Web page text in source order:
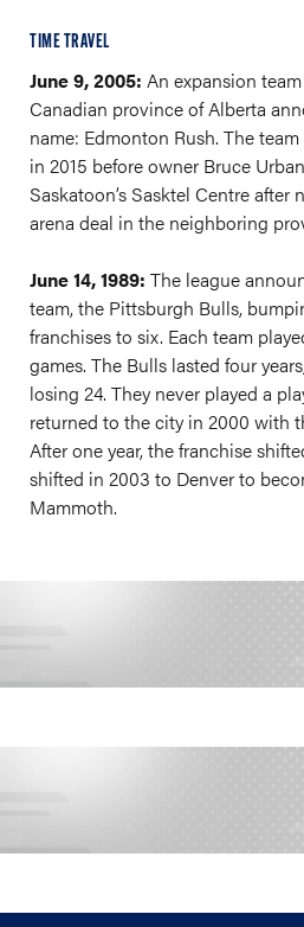
TIME TRAVEL
June 9, 2005: An expansion
Canadian province of Alberta
name: Edmonton Rush. The
in 2015 before owner Bruce
Saskatoon’s Sasktel Centre
arena deal in the neighboring
June 14, 1989: The league
team, the Pittsburgh Bulls,
franchises to six. Each team
games. The Bulls lasted four
losing 24. They never played a
returned to the city in 2000 with
After one year, the franchise
shifted in 2003 to Denver to
Mammoth.